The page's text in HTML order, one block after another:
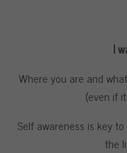
I
Where you are and
(even if
Self awareness is key
the